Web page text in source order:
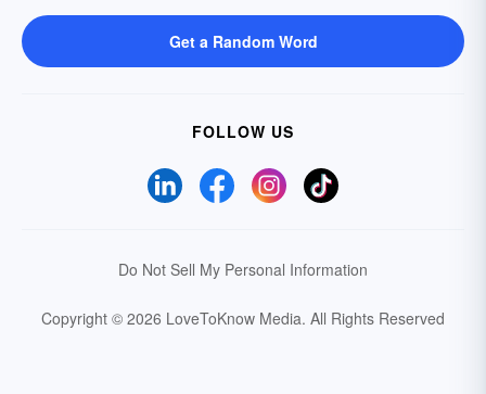
Get a Random Word
FOLLOW US
Do Not Sell My Personal Information
Copyright © 2026 LoveToKnow Media. All Rights Reserved